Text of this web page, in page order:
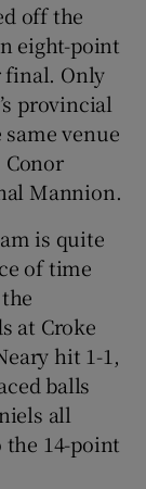
off the
eight-point
final. Only
provincial
venue
Mannion.
is quite
of time
at Croke
hit 1-1,
balls
all
14-point